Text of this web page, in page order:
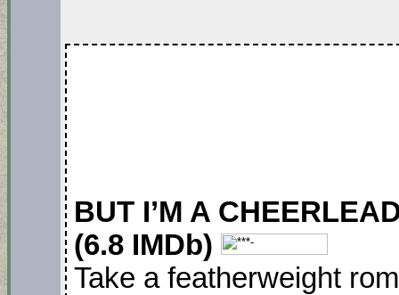
BUT I’M A
(6.8 IMDb)
Take a featherweight